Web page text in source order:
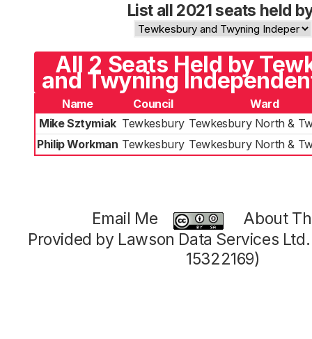
List all 2021 seats held
All 2 Seats Held by
and Twyning
Name Council
Ward
Mike Sztymiak Tewkesbury Tewkesbury North &
Philip Workman Tewkesbury Tewkesbury North &
Email Me
About
Provided by Lawson Data Services
15322169)